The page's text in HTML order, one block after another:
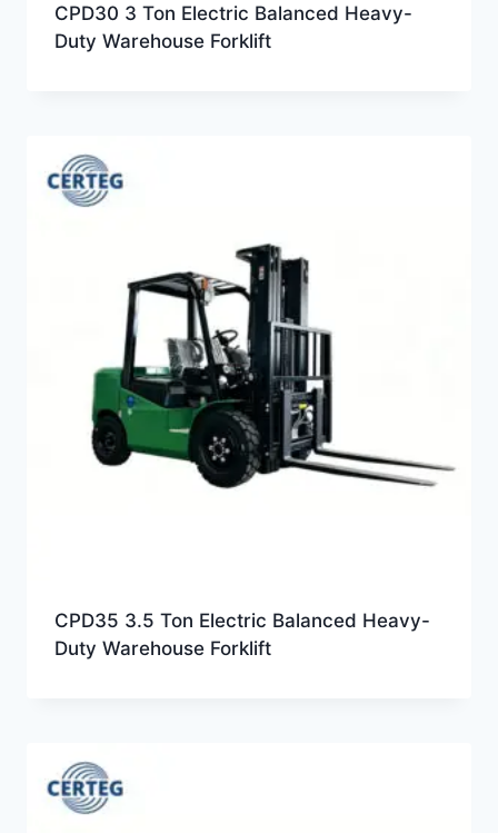
CPD30 3 Ton Electric Balanced Heavy-
Duty Warehouse Forklift
CPD35 3.5 Ton Electric Balanced Heavy-
Duty Warehouse Forklift